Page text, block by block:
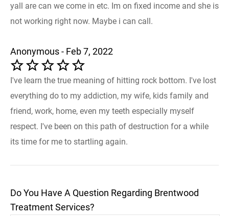
yall are can we come in etc. Im on fixed income and she is
not working right now. Maybe i can call.
Anonymous - Feb 7, 2022
I've learn the true meaning of hitting rock bottom. I've lost
everything do to my addiction, my wife, kids family and
friend, work, home, even my teeth especially myself
respect. I've been on this path of destruction for a while
its time for me to startling again.
Do You Have A Question Regarding Brentwood
Treatment Services?